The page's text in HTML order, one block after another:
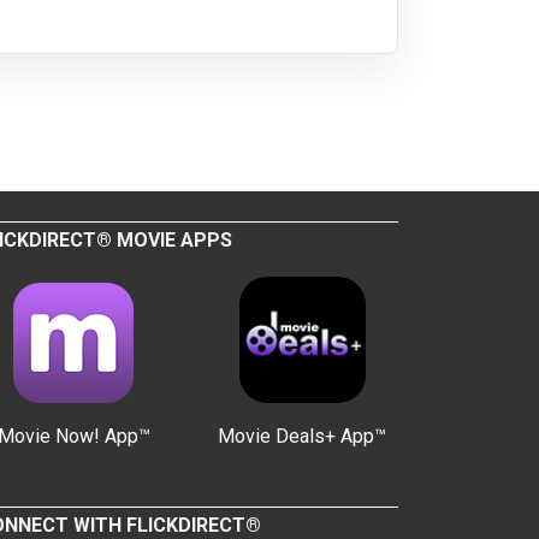
MOVIE APPS
Now! App™ Movie Deals+ App™
WITH FLICKDIRECT®